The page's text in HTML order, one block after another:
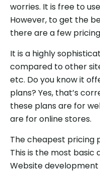
worries. It is free to
However, to get the
there are a few
It is a highly
compared to other
etc. Do you know it
plans? Yes, that’s
these plans are for
are for online stores.
The cheapest pricing
This is the most basic
Website development